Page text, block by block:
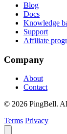
Blog
Docs
Knowledge
Support
Affiliate
Company
About
Contact
© 2026 PingBell.
Terms Privacy